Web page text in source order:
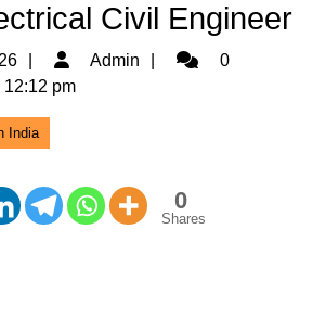
Civil Engineer
February
8,
Admin Admin0
12:12 pm
India
0
Shares